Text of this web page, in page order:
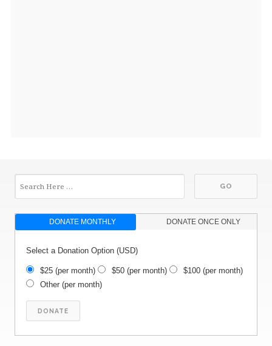
DONATE MONTHLY DONATE ONCE ONLY
Select a Donation Option(USD)
$25(per month) $50(per month) $100(per month)
Other(per month)